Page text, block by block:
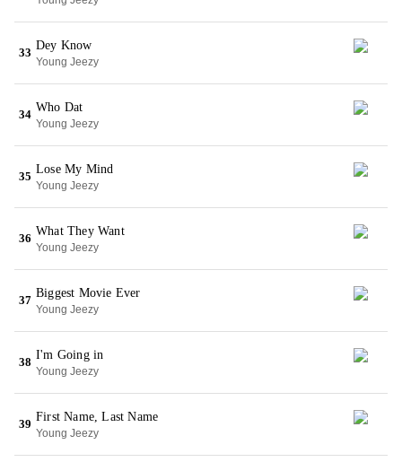
33
Dey Know
Young Jeezy
34
Who Dat
Young Jeezy
35
Lose My Mind
Young Jeezy
36
What They Want
Young Jeezy
37
Biggest Movie Ever
Young Jeezy
38
I'm Going in
Young Jeezy
39
First Name, Last Name
Young Jeezy